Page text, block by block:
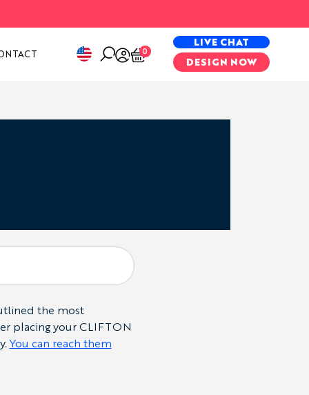
0
LIVE CHAT
DESIGN NOW
the most
placing your CLIFTON
You can reach them